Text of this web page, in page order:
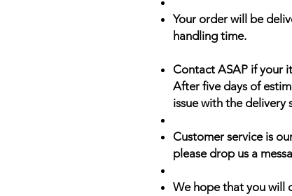
Your order will be
handling time.
Contact ASAP if your
After five days of
issue with the delivery
Customer service is
please drop us a
We hope that you will